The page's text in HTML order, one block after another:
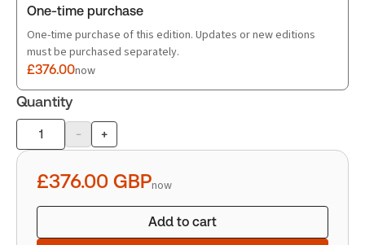
One-time purchase
One-time purchase of this edition. Updates or new editions
must be purchased separately.
£376.00now
Quantity
Product
quantity
- +
£376.00 GBPnow
Add to cart